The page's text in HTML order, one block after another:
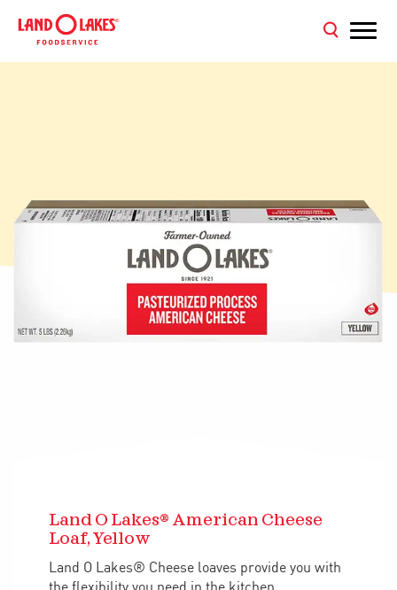
Land O Lakes® American Cheese
Loaf, Yellow
Land O Lakes® Cheese loaves provide you with